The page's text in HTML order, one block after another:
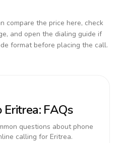
compare the price here, check
and open the dialing guide if
format before placing the call.
Eritrea: FAQs
questions about phone
calling for Eritrea.